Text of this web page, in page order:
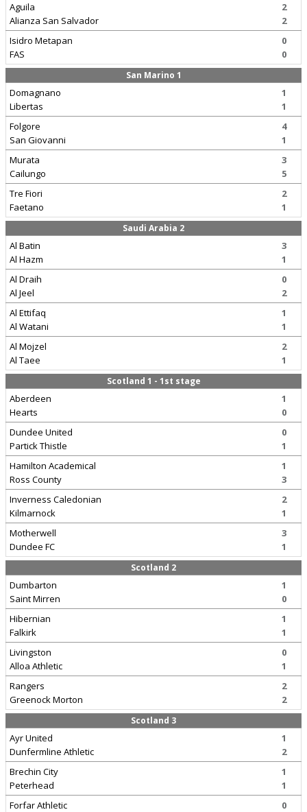
Aguila
Alianza San Salvador
2
2
Isidro Metapan
FAS
0
0
San Marino 1
Domagnano
Libertas
1
1
Folgore
San Giovanni
4
1
Murata
Cailungo
3
5
Tre Fiori
Faetano
2
1
Saudi Arabia 2
Al Batin
Al Hazm
3
1
Al Draih
Al Jeel
0
2
Al Ettifaq
Al Watani
1
1
Al Mojzel
Al Taee
2
1
Scotland 1 - 1st stage
Aberdeen
Hearts
1
0
Dundee United
Partick Thistle
0
1
Hamilton Academical
Ross County
1
3
Inverness Caledonian
Kilmarnock
2
1
Motherwell
Dundee FC
3
1
Scotland 2
Dumbarton
Saint Mirren
1
0
Hibernian
Falkirk
1
1
Livingston
Alloa Athletic
0
1
Rangers
Greenock Morton
2
2
Scotland 3
Ayr United
Dunfermline Athletic
1
2
Brechin City
Peterhead
1
1
Forfar Athletic
0